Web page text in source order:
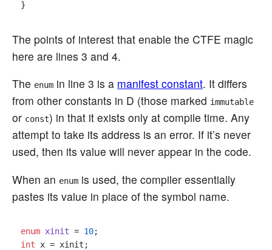
The points of interest that enable the CTFE magic
here are lines 3 and 4.
The enum in line 3 is a manifest constant. It differs
from other constants in D (those marked immutable
or const) in that it exists only at compile time. Any
attempt to take its address is an error. If it’s never
used, then its value will never appear in the code.
When an enum is used, the compiler essentially
pastes its value in place of the symbol name.
enum xinit = 10
int x = xinit;